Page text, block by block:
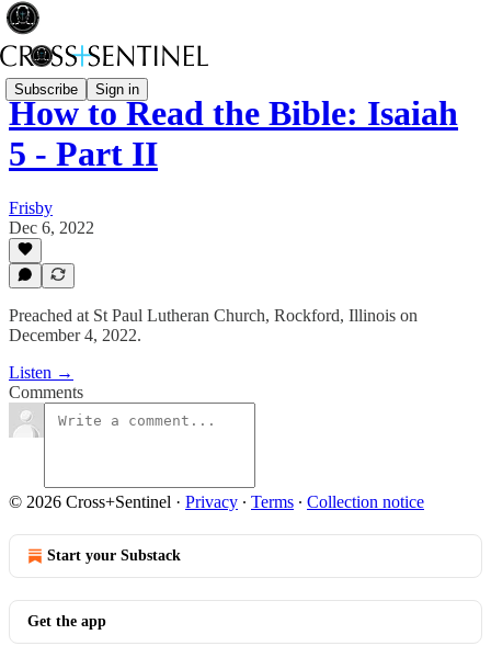
Subscribe Sign in
How to Read the Bible: Isaiah
5 - Part II
Frisby
Dec 6, 2022
Preached at St Paul Lutheran Church, Rockford, Illinois on
December 4, 2022.
Listen →
Comments
© 2026 Cross+Sentinel · Privacy ∙ Terms ∙ Collection notice
Start your Substack
Get the app